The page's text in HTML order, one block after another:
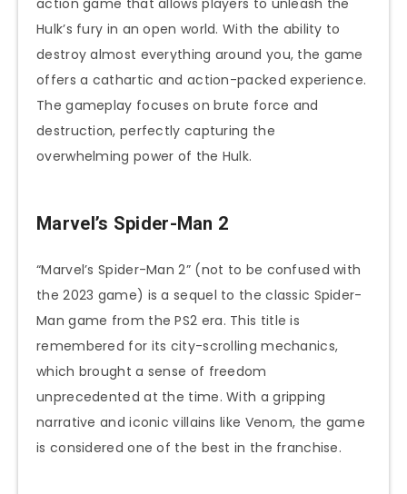
Hulk’s fury in an open world. With the ability to
destroy almost everything around you, the game
offers a cathartic and action-packed experience.
The gameplay focuses on brute force and
destruction, perfectly capturing the
overwhelming power of the Hulk.
Marvel’s Spider-Man 2
“Marvel’s Spider-Man 2” (not to be confused with
the 2023 game) is a sequel to the classic Spider-
Man game from the PS2 era. This title is
remembered for its city-scrolling mechanics,
which brought a sense of freedom
unprecedented at the time. With a gripping
narrative and iconic villains like Venom, the game
is considered one of the best in the franchise.